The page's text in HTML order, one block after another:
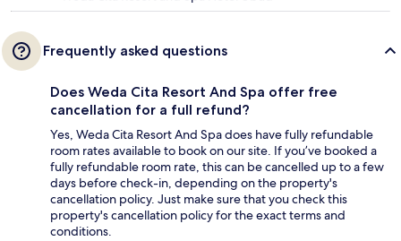
Frequently asked questions
Does Weda Cita Resort And Spa offer free
cancellation for a full refund?
Yes, Weda Cita Resort And Spa does have fully refundable
room rates available to book on our site. If you’ve booked a
fully refundable room rate, this can be cancelled up to a few
days before check-in, depending on the property's
cancellation policy. Just make sure that you check this
property's cancellation policy for the exact terms and
conditions.